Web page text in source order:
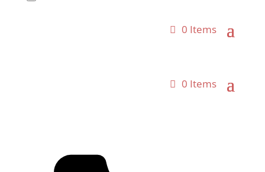
0 Items
0 Items